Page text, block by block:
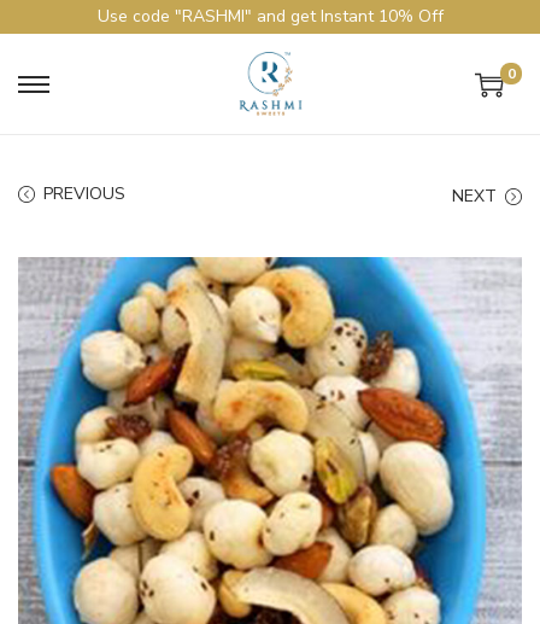
Use code "RASHMI" and get Instant 10% Off
0
PREVIOUS NEXT